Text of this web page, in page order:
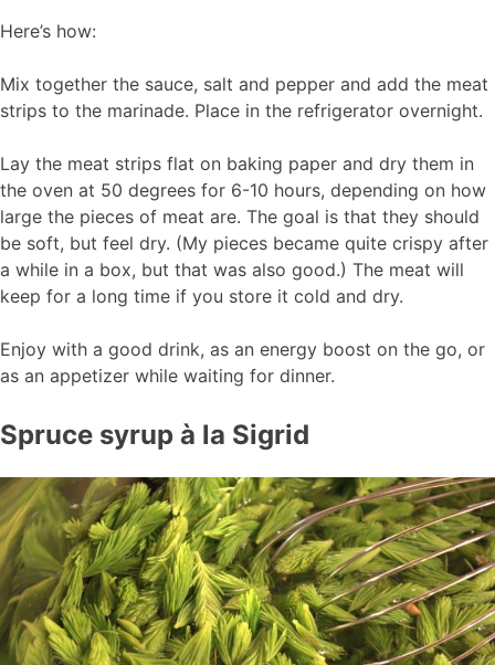
Here’s how:
Mix together the sauce, salt and pepper and add the meat
strips to the marinade. Place in the refrigerator overnight.
Lay the meat strips flat on baking paper and dry them in
the oven at 50 degrees for 6-10 hours, depending on how
large the pieces of meat are. The goal is that they should
be soft, but feel dry. (My pieces became quite crispy after
a while in a box, but that was also good.) The meat will
keep for a long time if you store it cold and dry.
Enjoy with a good drink, as an energy boost on the go, or
as an appetizer while waiting for dinner.
Spruce syrup à la Sigrid